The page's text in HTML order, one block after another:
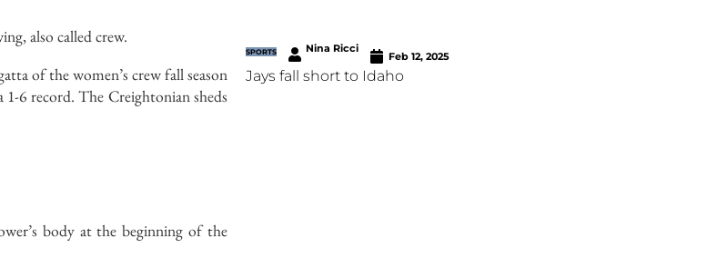
also called crew.
of the women’s crew fall season
6 record. The Creightonian sheds
body at the beginning of the
SPORTS Nina Ricci
Feb 12, 2025
Jays fall short to Idaho